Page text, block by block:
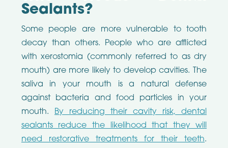
Sealants?
Some people are more vulnerable to tooth
decay than others. People who are afflicted
with xerostomia (commonly referred to as dry
mouth) are more likely to develop cavities. The
saliva in your mouth is a natural defense
against bacteria and food particles in your
mouth.
By reducing their cavity risk, dental
sealants reduce the likelihood that they will
need restorative treatments for their teeth.